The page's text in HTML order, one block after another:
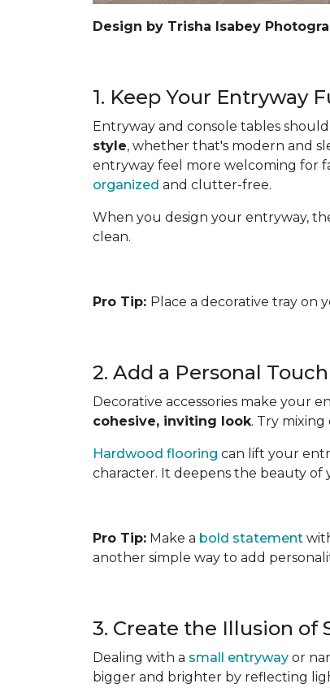
Design by Trisha Isabey
1. Keep Your Entryway
Entryway and console tables
style, whether that's modern and
entryway feel more welcoming for
organized and clutter-free.
When you design your entryway,
clean.
Pro Tip: Place a decorative tray on
2. Add a Personal
Decorative accessories make your
cohesive, inviting look. Try
Hardwood flooring can lift your
character. It deepens the beauty of
Pro Tip: Make a bold statement
another simple way to add
3. Create the Illusion of
Dealing with a small entryway or
bigger and brighter by reflecting